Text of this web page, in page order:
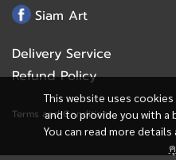
This website uses
and to provide you with a
You can read more details
Siam Art
Delivery Service
Refund Policy
Terms and Conditions